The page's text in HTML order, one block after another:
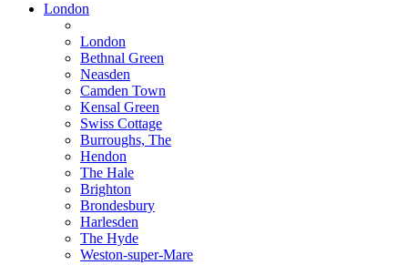
London
London
Bethnal Green
Neasden
Camden Town
Kensal Green
Swiss Cottage
Burroughs, The
Hendon
The Hale
Brighton
Brondesbury
Harlesden
The Hyde
Weston-super-Mare